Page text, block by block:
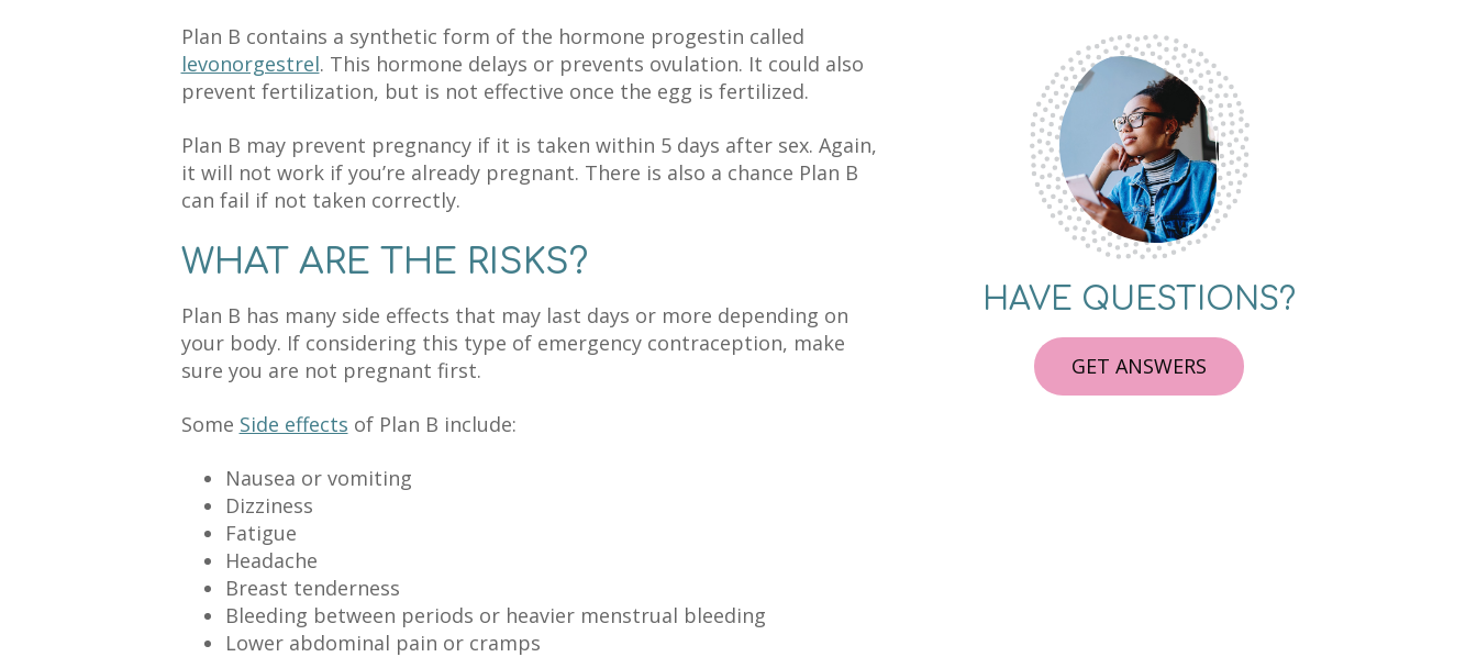
Plan B contains a synthetic form of the hormone progestin called
levonorgestrel. This hormone delays or prevents ovulation. It could also
prevent fertilization, but is not effective once the egg is fertilized.
Plan B may prevent pregnancy if it is taken within 5 days after sex. Again,
it will not work if you’re already pregnant. There is also a chance Plan B
can fail if not taken correctly.
WHAT ARE THE RISKS?
Plan B has many side effects that may last days or more depending on
your body. If considering this type of emergency contraception, make
sure you are not pregnant first.
Some Side effects of Plan B include:
Nausea or vomiting
Dizziness
Fatigue
Headache
Breast tenderness
Bleeding between periods or heavier menstrual bleeding
Lower abdominal pain or cramps
HAVE QUESTIONS?
GET ANSWERS